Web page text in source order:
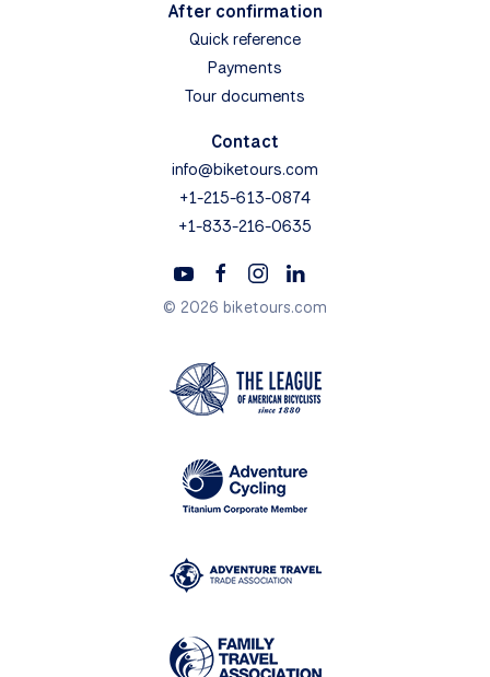
After confirmation
Quick reference
Payments
Tour documents
Contact
info@biketours.com
+1-215-613-0874
+1-833-216-0635
© 2026 biketours.com